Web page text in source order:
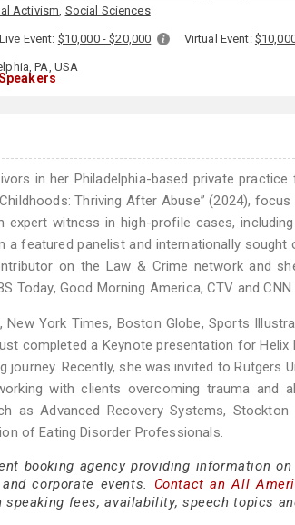
Activism, Social Sciences
Live Event: $10,000 - $20,000 Virtual Event:
PA, USA
in her Philadelphia-based private
Thriving After Abuse” (2024),
witness in high-profile cases, including
a featured panelist and internationally sought
on the Law & Crime network and
Today, Good Morning America, CTV and CNN.
York Times, Boston Globe, Sports
completed a Keynote presentation for Helix
Recently, she was invited to Rutgers
with clients overcoming trauma and
Advanced Recovery Systems, Stockton
of Eating Disorder Professionals.
booking agency providing information
corporate events. Contact an All
fees, availability, speech topics